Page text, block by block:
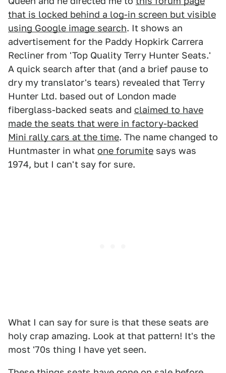
that is locked behind a log-in screen but visible
using Google image search. It shows an
advertisement for the Paddy Hopkirk Carrera
Recliner from 'Top Quality Terry Hunter Seats.'
A quick search after that (and a brief pause to
dry my translator's tears) revealed that Terry
Hunter Ltd. based out of London made
fiberglass-backed seats and claimed to have
made the seats that were in factory-backed
Mini rally cars at the time. The name changed to
Huntmaster in what one forumite says was
1974, but I can't say for sure.
What I can say for sure is that these seats are
holy crap amazing. Look at that pattern! It's the
most '70s thing I have yet seen.